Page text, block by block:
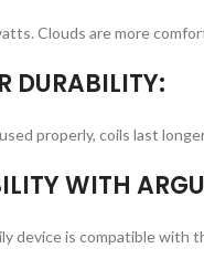
Clouds are more
DURABILITY:
properly, coils last
WITH
device is compatible